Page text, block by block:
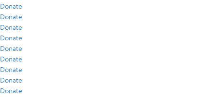
Donate
Donate
Donate
Donate
Donate
Donate
Donate
Donate
Donate